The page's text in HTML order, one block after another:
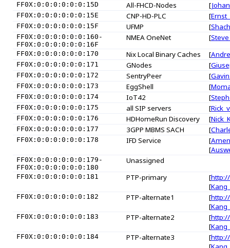
FF0X:0:0:0:0:0:0:15D All-FHCD-Nodes [
FF0X:0:0:0:0:0:0:15E CNP-HD-PLC [
FF0X:0:0:0:0:0:0:15F UFMP [
FF0X:0:0:0:0:0:0:160-
FF0X:0:0:0:0:0:0:16F
NMEA OneNet [
FF0X:0:0:0:0:0:0:170 Nix Local Binary Caches [
FF0X:0:0:0:0:0:0:171 GNodes [
FF0X:0:0:0:0:0:0:172 SentryPeer [
FF0X:0:0:0:0:0:0:173 EggShell [
FF0X:0:0:0:0:0:0:174 IoT42 [
FF0X:0:0:0:0:0:0:175 all SIP servers [
FF0X:0:0:0:0:0:0:176 HDHomeRun Discovery [
FF0X:0:0:0:0:0:0:177 3GPP MBMS SACH [
FF0X:0:0:0:0:0:0:178 IFD Service [
[
FF0X:0:0:0:0:0:0:179-
FF0X:0:0:0:0:0:0:180
Unassigned
FF0X:0:0:0:0:0:0:181 PTP-primary [
[
FF0X:0:0:0:0:0:0:182 PTP-alternate1 [
[
FF0X:0:0:0:0:0:0:183 PTP-alternate2 [
[
FF0X:0:0:0:0:0:0:184 PTP-alternate3 [